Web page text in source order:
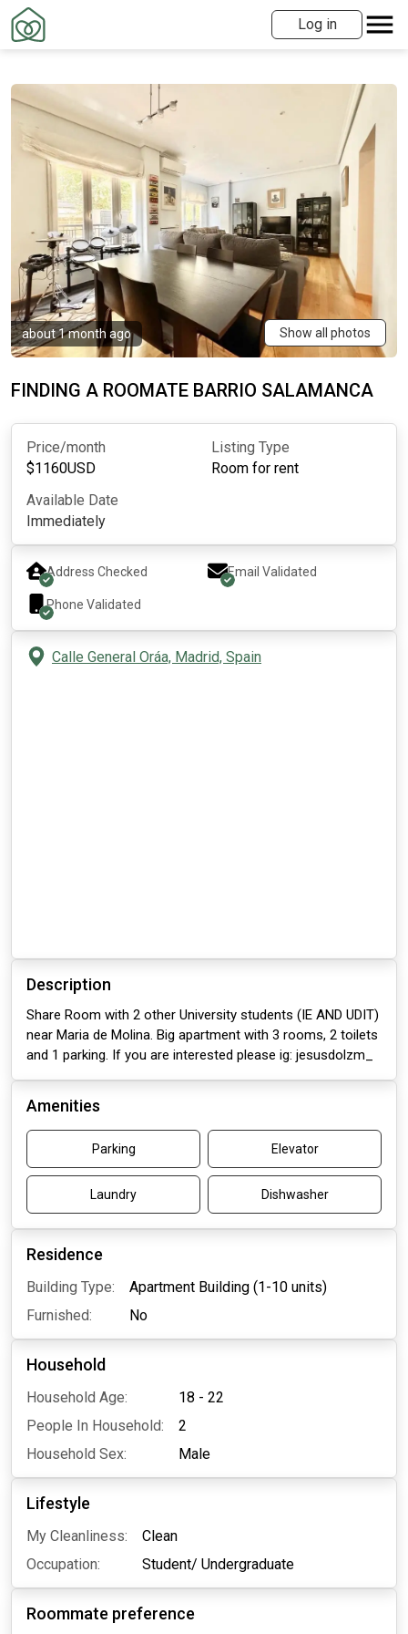
Log in
about 1 month ago Show all photos
FINDING A ROOMATE BARRIO SALAMANCA
Price/month
$1160USD
Listing Type
Room for rent
Available Date
Immediately
Address Checked Email Validated
Phone Validated
Calle General Oráa, Madrid, Spain
Description
Share Room with 2 other University students (IE AND UDIT)
near Maria de Molina. Big apartment with 3 rooms, 2 toilets
and 1 parking. If you are interested please ig: jesusdolzm_
Amenities
Parking Elevator
Laundry Dishwasher
Residence
Building Type:
Apartment Building (1-10 units)
Furnished:
No
Household
Household Age:
18 - 22
People In Household:
2
Household Sex:
Male
Lifestyle
My Cleanliness:
Clean
Occupation:
Student/ Undergraduate
Roommate preference